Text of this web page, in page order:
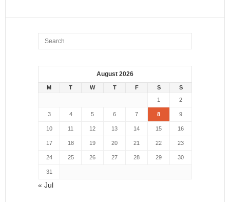
August 2026
M T W T F S
S
1
2
3 4 5 6 7 8 9
10 11 12 13 14 15 16
17 18 19 20 21 22 23
24 25 26 27 28 29 30
31
« Jul